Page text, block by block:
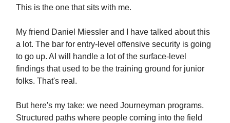
This is the one that sits with me.
My friend Daniel Miessler and I have talked about this
a lot. The bar for entry-level offensive security is going
to go up. AI will handle a lot of the surface-level
findings that used to be the training ground for junior
folks. That's real.
But here's my take: we need Journeyman programs.
Structured paths where people coming into the field